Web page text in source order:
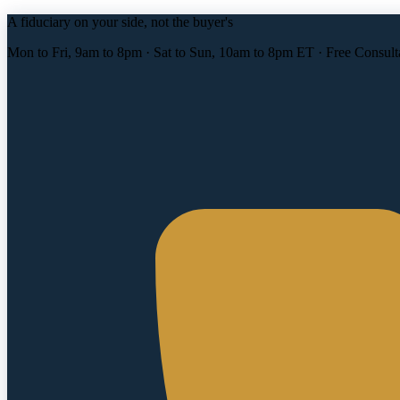
A fiduciary on your side, not the buyer's
Mon to Fri, 9am to 8pm · Sat to Sun, 10am to 8pm ET · Free